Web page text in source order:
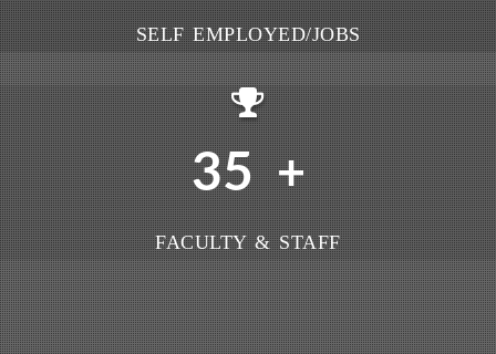
SELF EMPLOYED/JOBS
35 +
FACULTY & STAFF